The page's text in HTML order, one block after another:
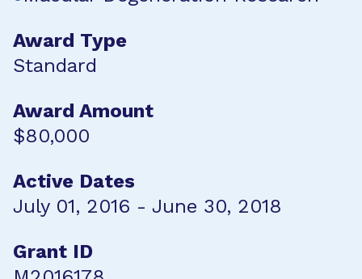
Award Type
Standard
Award Amount
$80,000
Active Dates
July 01, 2016 - June 30, 2018
Grant ID